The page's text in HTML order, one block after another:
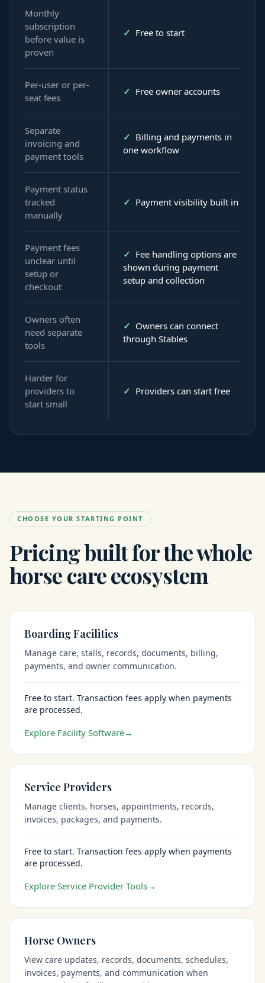
Monthly
subscription
before value is
proven
✓ Free to start
Per-user or per-
seat fees
✓ Free owner accounts
Separate
invoicing and
payment tools
✓ Billing and payments in
one workflow
Payment status
tracked
manually
✓ Payment visibility built in
Payment fees
unclear until
setup or
checkout
✓ Fee handling options are
shown during payment
setup and collection
Owners often
need separate
tools
✓ Owners can connect
through Stables
Harder for
providers to
start small
✓ Providers can start free
CHOOSE YOUR STARTING POINT
Pricing built for the whole
horse care ecosystem
Boarding Facilities
Manage care, stalls, records, documents, billing,
payments, and owner communication.
Free to start. Transaction fees apply when payments
are processed.
Explore Facility Software→
Service Providers
Manage clients, horses, appointments, records,
invoices, packages, and payments.
Free to start. Transaction fees apply when payments
are processed.
Explore Service Provider Tools→
Horse Owners
View care updates, records, documents, schedules,
invoices, payments, and communication when